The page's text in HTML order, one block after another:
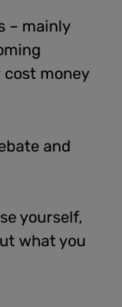
– mainly
money
and
yourself,
what you